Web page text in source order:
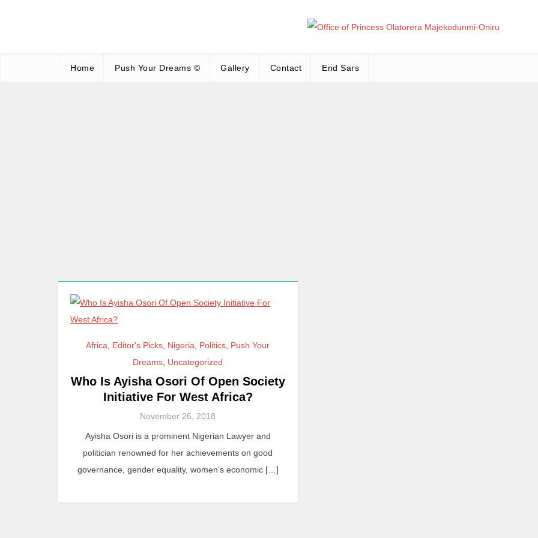
Home Push Your Dreams © Gallery Contact End Sars
Africa, Editor's Picks, Nigeria, Politics, Push Your
Dreams, Uncategorized
Who Is Ayisha Osori Of Open Society
Initiative For West Africa?
November 26, 2018
Ayisha Osori is a prominent Nigerian Lawyer and
politician renowned for her achievements on good
governance, gender equality, women’s economic […]